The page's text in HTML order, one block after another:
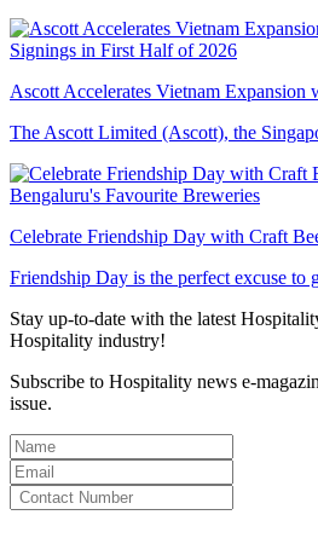
Ascott Accelerates Vietnam
The Ascott Limited (Ascott), the
Celebrate Friendship Day with Craft
Friendship Day is the perfect excuse to
Stay up-to-date with the latest
Hospitality industry!
Subscribe to Hospitality news e-
issue.